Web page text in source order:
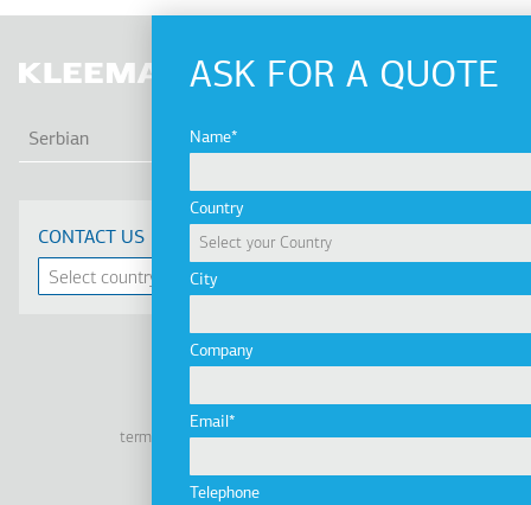
ASK FOR A QUOTE
Name
Country
City
Company
Email
Telephone
Serbian
CONTACT US
LinkedinFacebook
YoutubeInstagram
terms of use privacy policy cookie policy
Tel: +30 2341 038 100